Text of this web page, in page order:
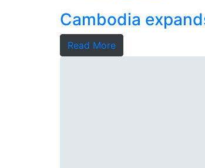
Cambodia
Read More